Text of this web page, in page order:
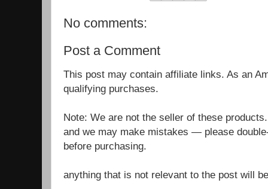
No comments:
Post a Comment
This post may contain affiliate links. As an
qualifying purchases.
Note: We are not the seller of these
and we may make mistakes — please
before purchasing.
anything that is not relevant to the post will